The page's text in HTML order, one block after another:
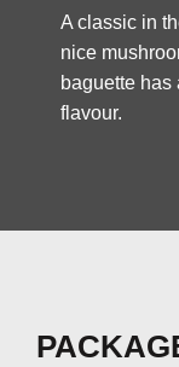
A classic in
nice
baguette has
flavour.